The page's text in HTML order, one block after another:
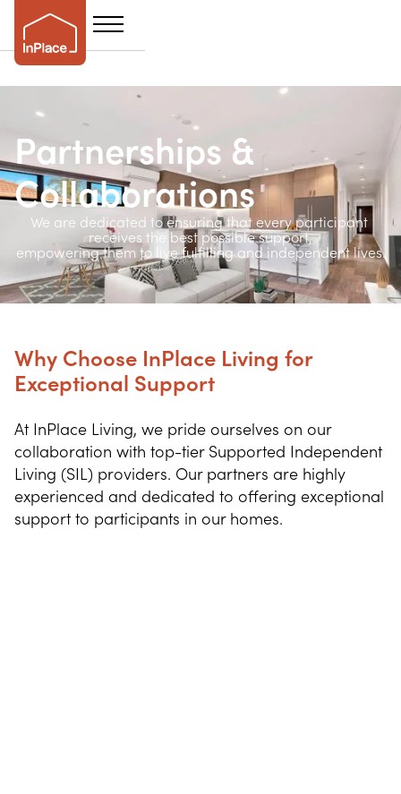
Partnerships &
Collaborations
We are dedicated to ensuring that every participant
receives the best possible support,
empowering them to live fulfilling and independent lives.
Why Choose InPlace Living for
Exceptional Support
At InPlace Living, we pride ourselves on our
collaboration with top-tier Supported Independent
Living (SIL) providers. Our partners are highly
experienced and dedicated to offering exceptional
support to participants in our homes.